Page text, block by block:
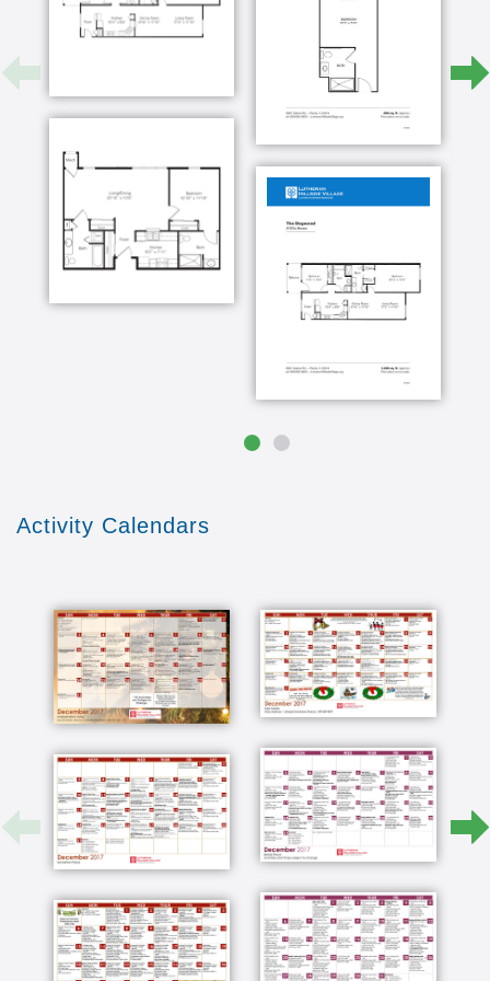
living life to the fullest this is taken from the
Gospel of John where Jesus says I have come
that they may have life and have it to the full
each and every day whether it's a staff member
whether it's a resident themself or residents
there is always some intimate moments some
special moment of interaction where the ministry
of christ comes alive the campus not only the
buildings but also the grounds of Lutheran
hillside village are truly a gorgeous place as a
result some might tend to think that ministry
here is probably a certain grouping within the
central Illinois area and that is far from the truth
to serve all people as Christ would serve them
hillside village is so vitally important one of the
and understand how Christ loved the individual
activities that keep them busy it's made a big
difference in how our whole family looks at a
nursing home now because of what good care
they've been given in many different aspects
what I like about the spiritual aspect is they look
home arm are not just employees they ended up
being our friends and family in many cases I
love to walk in the room or be visiting with mom
and dad when one of the the caretakers comes
in and and we'll give him a hug and just treat
him like they're part of their family the aspect
that really meant a lot to me way back when we
were searching was the idea that this would be
one move we would bring them down here and
when they ran out of money which was
Activity Calendars